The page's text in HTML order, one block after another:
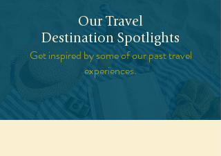
Our Travel
Destination Spotlights
Get inspired by some of our past travel
experiences.